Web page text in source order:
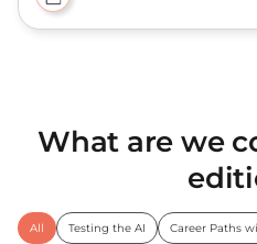
What are we
All Testing the AI Career Paths